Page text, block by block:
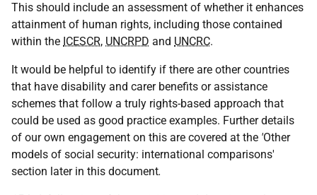
This should include an assessment of whether it enhances
attainment of human rights, including those contained
within the ICESCR, UNCRPD and UNCRC.
It would be helpful to identify if there are other countries
that have disability and carer benefits or assistance
schemes that follow a truly rights-based approach that
could be used as good practice examples. Further details
of our own engagement on this are covered at the 'Other
models of social security: international comparisons'
section later in this document.